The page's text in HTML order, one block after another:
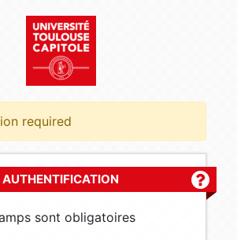
required
AUTHENTIFICATION Plus
sont obligatoires